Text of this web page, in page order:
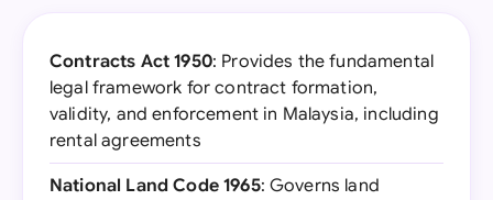
Contracts Act 1950: Provides the fundamental
legal framework for contract formation,
validity, and enforcement in Malaysia, including
rental agreements
National Land Code 1965: Governs land